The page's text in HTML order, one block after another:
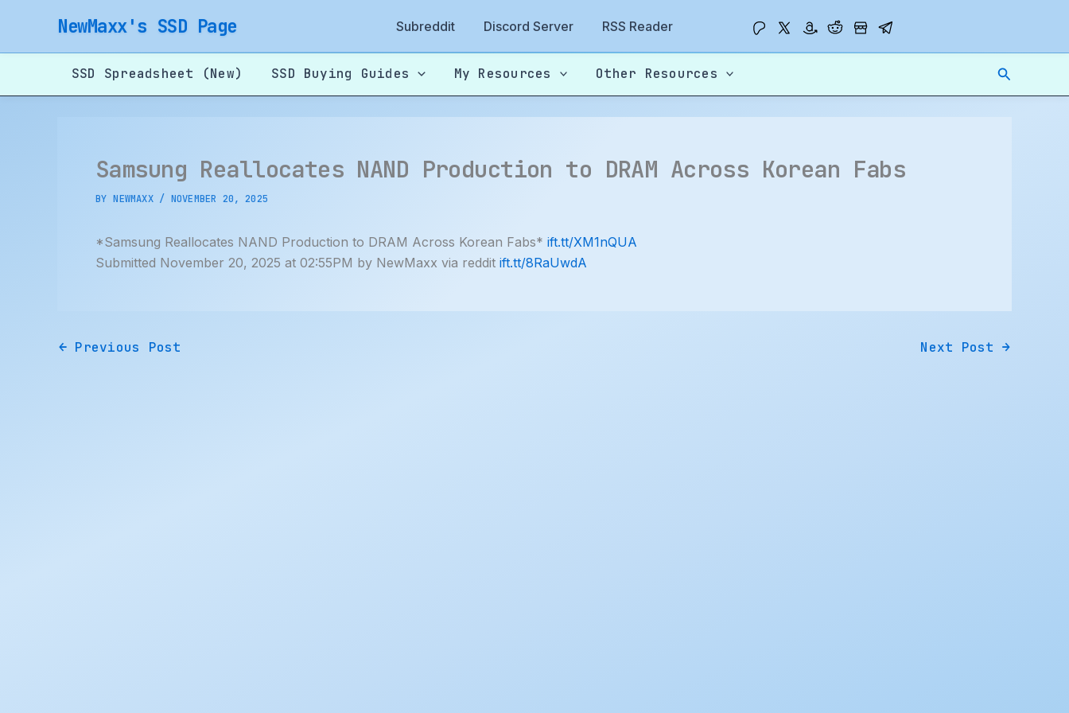
content
NewMaxx's SSD Page Subreddit Discord Server RSS Reader
SSD Spreadsheet (New) SSD Buying Guides My Resources Other Resources Search
Samsung Reallocates NAND Production to DRAM Across Korean Fabs
BYNEWMAXX / NOVEMBER 20, 2025
*Samsung Reallocates NAND Production to DRAM Across Korean Fabs* ift.tt/XM1nQUA
Submitted November 20, 2025 at 02:55PM by NewMaxx via reddit ift.tt/8RaUwdA
← Previous Post Next Post →